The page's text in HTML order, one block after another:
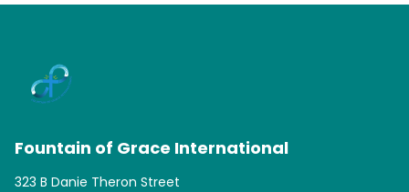
Fountain of Grace International
323 B Danie Theron Street